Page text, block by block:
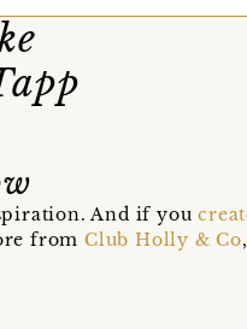
And if you
fromClub Holly & Co